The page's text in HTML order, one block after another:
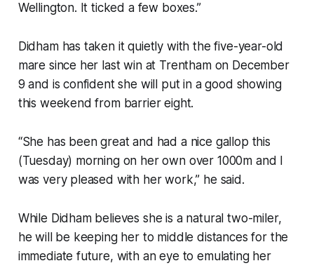
Wellington. It ticked a few boxes.”
Didham has taken it quietly with the five-year-old
mare since her last win at Trentham on December
9 and is confident she will put in a good showing
this weekend from barrier eight.
“She has been great and had a nice gallop this
(Tuesday) morning on her own over 1000m and I
was very pleased with her work,” he said.
While Didham believes she is a natural two-miler,
he will be keeping her to middle distances for the
immediate future, with an eye to emulating her